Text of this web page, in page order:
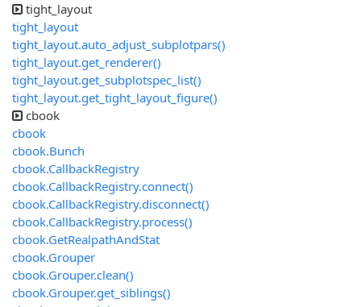
tight_layout
tight_layout
tight_layout.auto_adjust_subplotpars()
tight_layout.get_renderer()
tight_layout.get_subplotspec_list()
tight_layout.get_tight_layout_figure()
cbook
cbook
cbook.Bunch
cbook.CallbackRegistry
cbook.CallbackRegistry.connect()
cbook.CallbackRegistry.disconnect()
cbook.CallbackRegistry.process()
cbook.GetRealpathAndStat
cbook.Grouper
cbook.Grouper.clean()
cbook.Grouper.get_siblings()